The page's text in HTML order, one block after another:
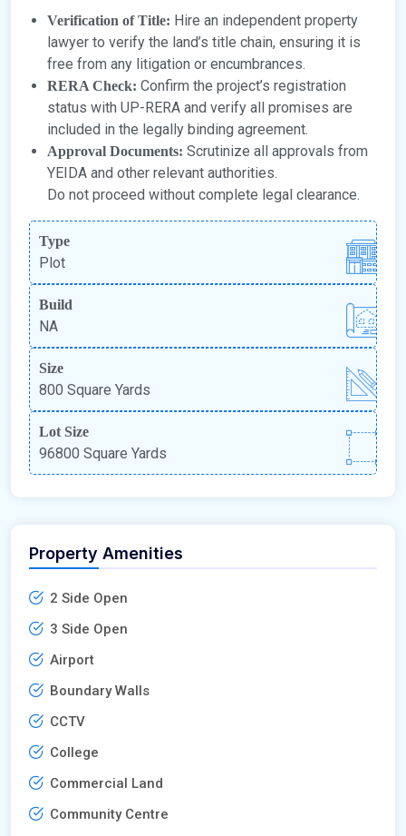
Verification of Title: Hire an independent property
lawyer to verify the land’s title chain, ensuring it is
free from any litigation or encumbrances.
RERA Check: Confirm the project’s registration
status with UP-RERA and verify all promises are
included in the legally binding agreement.
Approval Documents: Scrutinize all approvals from
YEIDA and other relevant authorities.
Do not proceed without complete legal clearance.
Type
Plot
Build
NA
Size
800 Square Yards
Lot Size
96800 Square Yards
Property Amenities
2 Side Open
3 Side Open
Airport
Boundary Walls
CCTV
College
Commercial Land
Community Centre